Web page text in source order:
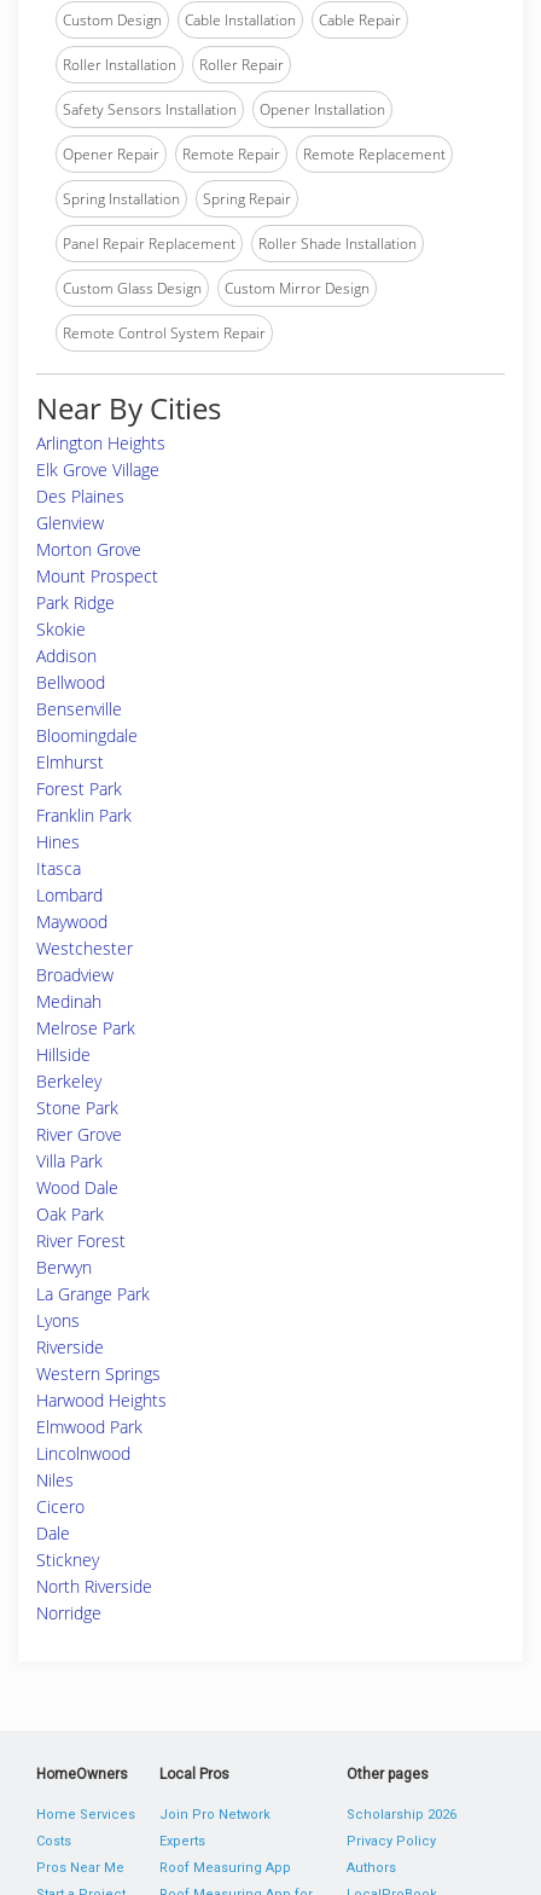
Custom Design Cable Installation Cable Repair
Roller Installation Roller Repair
Safety Sensors Installation Opener Installation
Opener Repair Remote Repair Remote Replacement
Spring Installation Spring Repair
Panel Repair Replacement Roller Shade Installation
Custom Glass Design Custom Mirror Design
Remote Control System Repair
Near By Cities
Arlington Heights
Elk Grove Village
Des Plaines
Glenview
Morton Grove
Mount Prospect
Park Ridge
Skokie
Addison
Bellwood
Bensenville
Bloomingdale
Elmhurst
Forest Park
Franklin Park
Hines
Itasca
Lombard
Maywood
Westchester
Broadview
Medinah
Melrose Park
Hillside
Berkeley
Stone Park
River Grove
Villa Park
Wood Dale
Oak Park
River Forest
Berwyn
La Grange Park
Lyons
Riverside
Western Springs
Harwood Heights
Elmwood Park
Lincolnwood
Niles
Cicero
Dale
Stickney
North Riverside
Norridge
HomeOwners
Home Services
Costs
Pros Near Me
Local Pros
Join Pro Network
Experts
Roof Measuring App
Other pages
Scholarship 2026
Privacy Policy
Authors